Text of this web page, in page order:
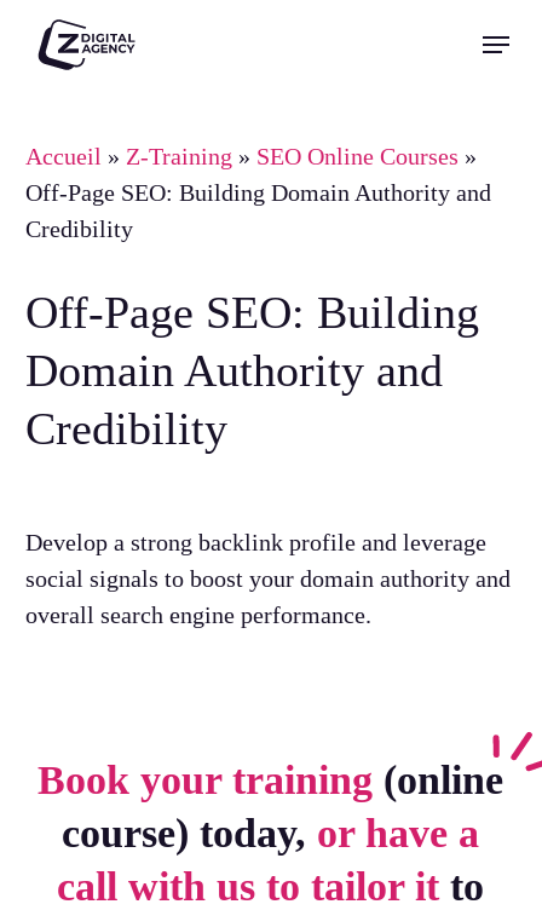
Menu
Accueil » Z-Training » SEO Online Courses »
Off-Page SEO: Building Domain Authority and
Credibility
Off-Page SEO: Building
Domain Authority and
Credibility
Develop a strong backlink profile and leverage
social signals to boost your domain authority and
overall search engine performance.
Book your training (online
course) today, or have a
call with us to tailor itto